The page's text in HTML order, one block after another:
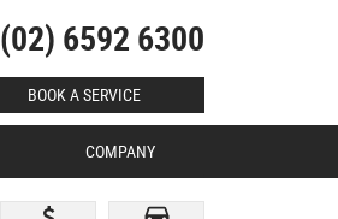
(02) 6592 6300
BOOK A SERVICE
COMPANY